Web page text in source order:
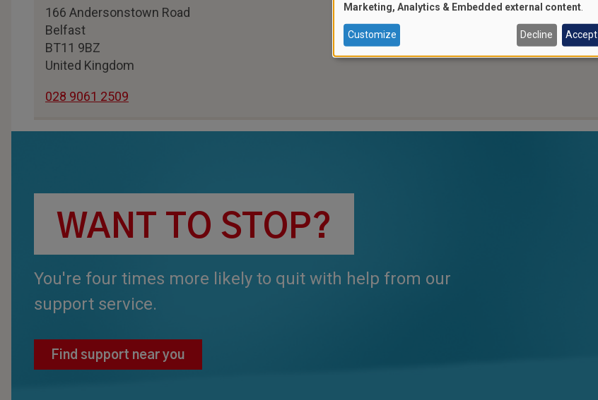
166 Andersonstown Road
Belfast
BT11 9BZ
United Kingdom
028 9061 2509
WANT TO STOP?
You're four times more likely to quit with help from our
support service.
Find support near you
Marketing, Analytics & Embedded external content
Customize Decline Accept